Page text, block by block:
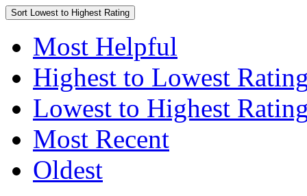
Sort Lowest to Highest Rating
Most Helpful
Highest to Lowest
Lowest to Highest
Most Recent
Oldest